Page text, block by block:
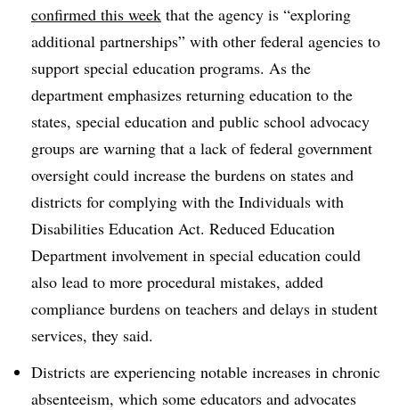
confirmed this week that the agency is “exploring
additional partnerships” with other federal agencies to
support special education programs. As the
department emphasizes returning education to the
states, special education and public school advocacy
groups are warning that a lack of federal government
oversight could increase the burdens on states and
districts for complying with the Individuals with
Disabilities Education Act. Reduced Education
Department involvement in special education could
also lead to more procedural mistakes, added
compliance burdens on teachers and delays in student
services, they said.
Districts are experiencing notable increases in chronic
absenteeism, which some educators and advocates